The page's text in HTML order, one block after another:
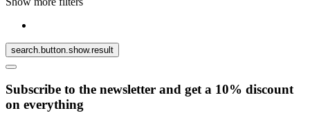
search.button.show.result
Subscribe to the newsletter and get a 10% discount
on everything